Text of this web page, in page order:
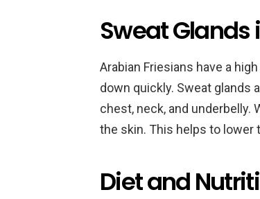
Sweat Glands
Arabian Friesians have a
down quickly. Sweat glands
chest, neck, and underbelly.
the skin. This helps to lower
Diet and